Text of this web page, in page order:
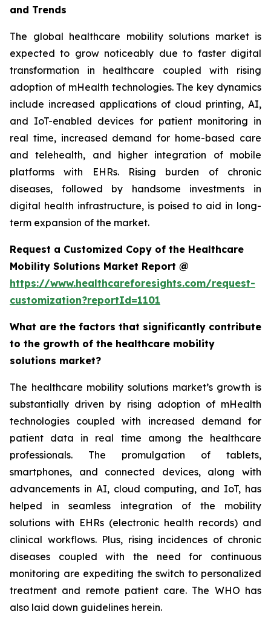
and Trends
The global healthcare mobility solutions market is
expected to grow noticeably due to faster digital
transformation in healthcare coupled with rising
adoption of mHealth technologies. The key dynamics
include increased applications of cloud printing, AI,
and IoT-enabled devices for patient monitoring in
real time, increased demand for home-based care
and telehealth, and higher integration of mobile
platforms with EHRs. Rising burden of chronic
diseases, followed by handsome investments in
digital health infrastructure, is poised to aid in long-
term expansion of the market.
Request a Customized Copy of the Healthcare
Mobility Solutions Market Report @
https://www.healthcareforesights.com/request-
customization?reportId=1101
What are the factors that significantly contribute
to the growth of the healthcare mobility
solutions market?
The healthcare mobility solutions market’s growth is
substantially driven by rising adoption of mHealth
technologies coupled with increased demand for
patient data in real time among the healthcare
professionals. The promulgation of tablets,
smartphones, and connected devices, along with
advancements in AI, cloud computing, and IoT, has
helped in seamless integration of the mobility
solutions with EHRs (electronic health records) and
clinical workflows. Plus, rising incidences of chronic
diseases coupled with the need for continuous
monitoring are expediting the switch to personalized
treatment and remote patient care. The WHO has
also laid down guidelines herein.